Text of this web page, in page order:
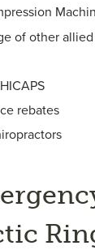
of other
rebates